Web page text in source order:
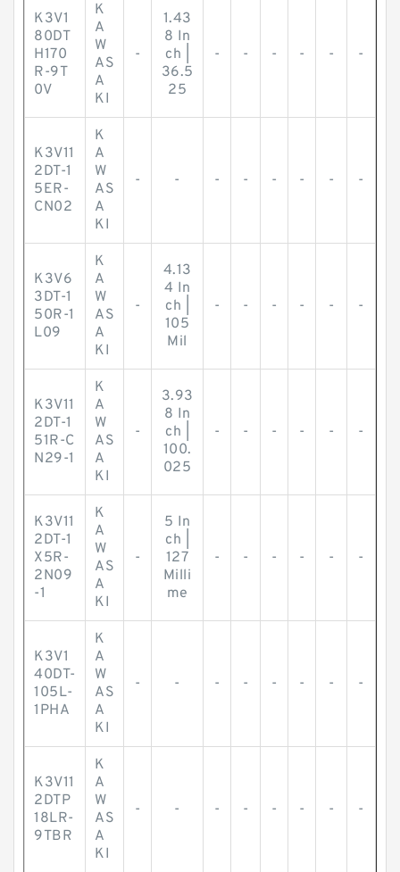
K3V1
80DT
H170
R-9T
0V
K
A
W
AS
A
KI
-
1.43
8 In
ch |
36.5
25
- - - - - -
K3V11
2DT-1
5ER-
CN02
K
A
W
AS
A
KI
- - - - - - - -
K3V6
3DT-1
50R-1
L09
K
A
W
AS
A
KI
-
4.13
4 In
ch |
105
Mil
- - - - - -
K3V11
2DT-1
51R-C
N29-1
K
A
W
AS
A
KI
-
3.93
8 In
ch |
100.
025
- - - - - -
K3V11
2DT-1
X5R-
2N09
-1
K
A
W
AS
A
KI
-
5 In
ch |
127
Milli
me
- - - - - -
K3V1
40DT-
105L-
1PHA
K
A
W
AS
A
KI
- - - - - - - -
K3V11
2DTP
18LR-
9TBR
K
A
W
AS
A
KI
- - - - - - - -